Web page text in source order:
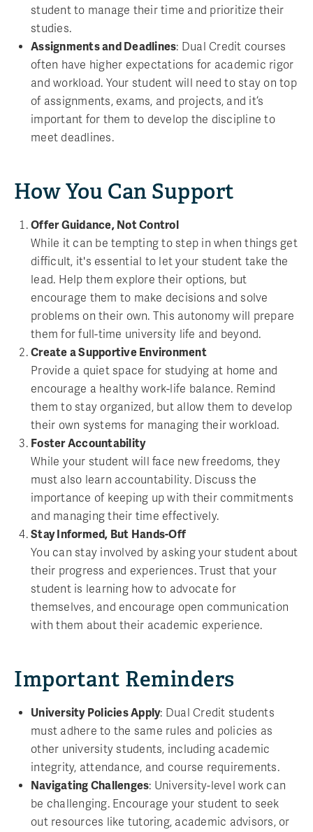
student to manage their time and prioritize their
studies.
Assignments and Deadlines: Dual Credit courses
often have higher expectations for academic rigor
and workload. Your student will need to stay on top
of assignments, exams, and projects, and it’s
important for them to develop the discipline to
meet deadlines.
How You Can Support
Offer Guidance, Not Control
While it can be tempting to step in when things get
difficult, it's essential to let your student take the
lead. Help them explore their options, but
encourage them to make decisions and solve
problems on their own. This autonomy will prepare
them for full-time university life and beyond.
Create a Supportive Environment
Provide a quiet space for studying at home and
encourage a healthy work-life balance. Remind
them to stay organized, but allow them to develop
their own systems for managing their workload.
Foster Accountability
While your student will face new freedoms, they
must also learn accountability. Discuss the
importance of keeping up with their commitments
and managing their time effectively.
Stay Informed, But Hands-Off
You can stay involved by asking your student about
their progress and experiences. Trust that your
student is learning how to advocate for
themselves, and encourage open communication
with them about their academic experience.
Important Reminders
University Policies Apply: Dual Credit students
must adhere to the same rules and policies as
other university students, including academic
integrity, attendance, and course requirements.
Navigating Challenges: University-level work can
be challenging. Encourage your student to seek
out resources like tutoring, academic advisors, or